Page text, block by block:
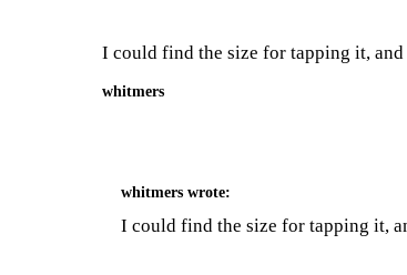
I could find the size for tapping it,
whitmers
whitmers wrote:
I could find the size for tapping it,